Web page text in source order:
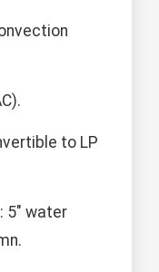
to LP
5" water